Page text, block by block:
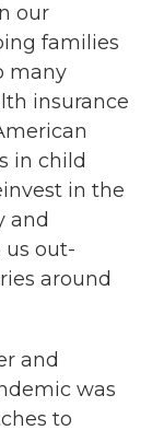
our
families
many
insurance
in child
in the
and
us out-
around
and
was
to